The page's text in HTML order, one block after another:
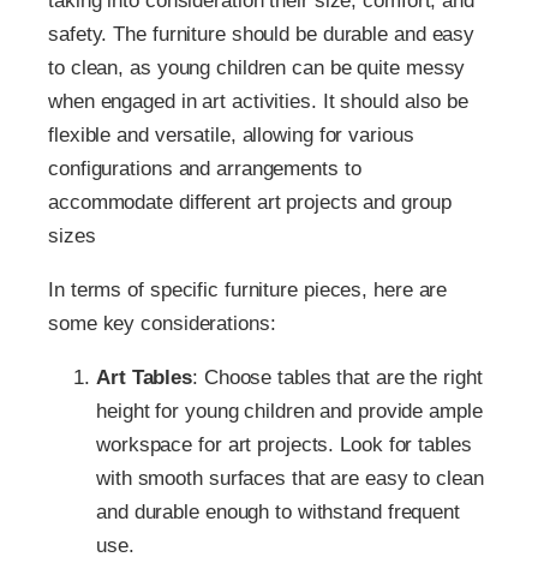
safety. The furniture should be durable and easy
to clean, as young children can be quite messy
when engaged in art activities. It should also be
flexible and versatile, allowing for various
configurations and arrangements to
accommodate different art projects and group
sizes
In terms of specific furniture pieces, here are
some key considerations:
Art Tables: Choose tables that are the right
height for young children and provide ample
workspace for art projects. Look for tables
with smooth surfaces that are easy to clean
and durable enough to withstand frequent
use.